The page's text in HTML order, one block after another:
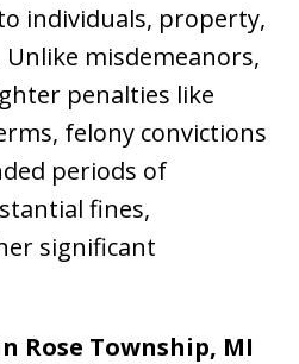
individuals, property,
misdemeanors,
penalties like
felony convictions
periods of
fines,
significant
Rose Township, MI